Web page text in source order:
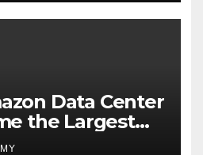
Data Center
the Largest
in the U.S.